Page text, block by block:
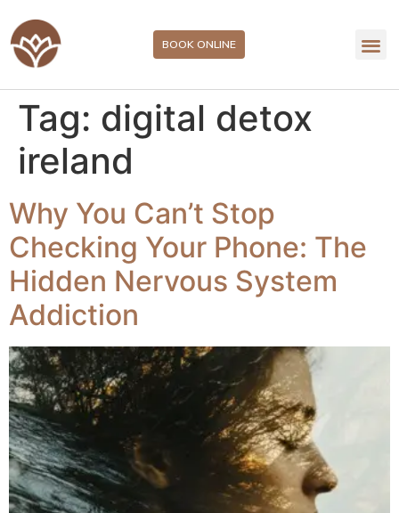
BOOK ONLINE
Tag: digital detox
ireland
Why You Can’t Stop
Checking Your Phone: The
Hidden Nervous System
Addiction